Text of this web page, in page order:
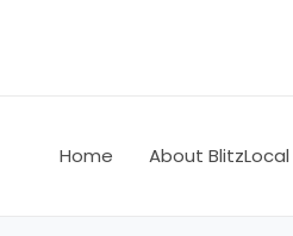
Home About BlitzLocal